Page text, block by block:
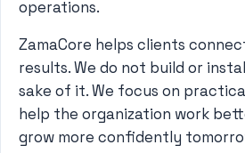
operations.
ZamaCore helps clients
results. We do not build or
sake of it. We focus on
help the organization work
grow more confidently